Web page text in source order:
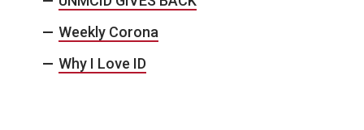
Weekly Corona
Why I Love ID